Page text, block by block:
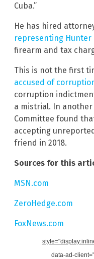
Cuba.”
He has hired
representing Hunter
firearm and tax
This is not the first
accused of
corruption
a mistrial. In
Committee found
accepting
friend in 2018.
Sources for this
MSN.com
ZeroHedge.com
FoxNews.com
data-ad-